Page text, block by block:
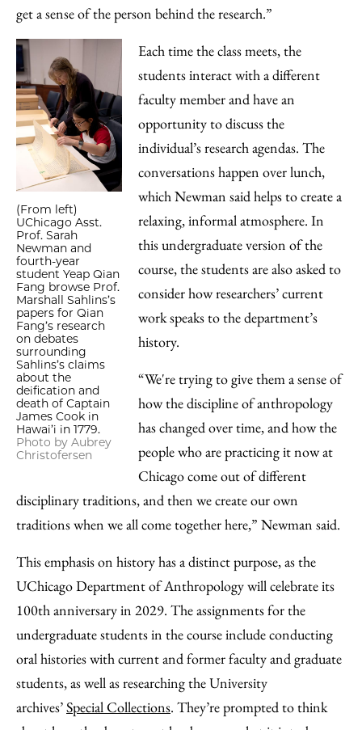
get a sense of the person behind the research.”
(From left)
UChicago Asst.
Prof. Sarah
Newman and
fourth-year
student Yeap Qian
Fang browse Prof.
Marshall Sahlins’s
papers for Qian
Fang’s research
on debates
surrounding
Sahlins’s claims
about the
deification and
death of Captain
James Cook in
Hawai’i in 1779.
Photo by Aubrey
Christofersen
Each time the class meets, the
students interact with a different
faculty member and have an
opportunity to discuss the
individual’s research agendas. The
conversations happen over lunch,
which Newman said helps to create a
relaxing, informal atmosphere. In
this undergraduate version of the
course, the students are also asked to
consider how researchers’ current
work speaks to the department’s
history.
“We're trying to give them a sense of
how the discipline of anthropology
has changed over time, and how the
people who are practicing it now at
Chicago come out of different
disciplinary traditions, and then we create our own
traditions when we all come together here,” Newman said.
This emphasis on history has a distinct purpose, as the
UChicago Department of Anthropology will celebrate its
100th anniversary in 2029. The assignments for the
undergraduate students in the course include conducting
oral histories with current and former faculty and graduate
students, as well as researching the University
archives’Special Collections. They’re prompted to think